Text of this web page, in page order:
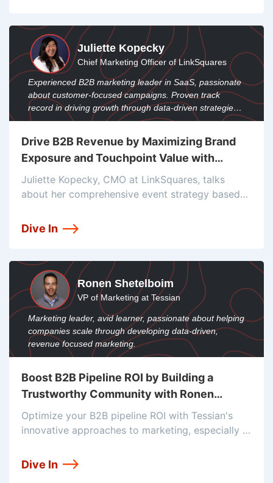
Juliette Kopecky
Chief Marketing Officer of LinkSquares
Experienced B2B marketing leader in SaaS, passionate
about customer-focused campaigns. Proven track
record in driving growth through data-driven strategies
and team leadership.
Drive B2B Revenue by Maximizing Brand
Exposure and Touchpoint Value with
Juliette Kopecky
Juliette Kopecky, CMO at LinkSquares, talks
about her comprehensive event strategy based
over events with intense visibility marketing.
Dive In
Ronen Shetelboim
VP of Marketing at Tessian
Marketing leader, avid learner, passionate about helping
companies scale through developing data-driven,
revenue focused marketing.
Boost B2B Pipeline ROI by Building a
Trustworthy Community with Ronen
Shetelboim
Optimize your B2B pipeline ROI with Tessian's
innovative approaches to marketing, especially in
of Marketing at Tessian, highlights the power of
Dive In